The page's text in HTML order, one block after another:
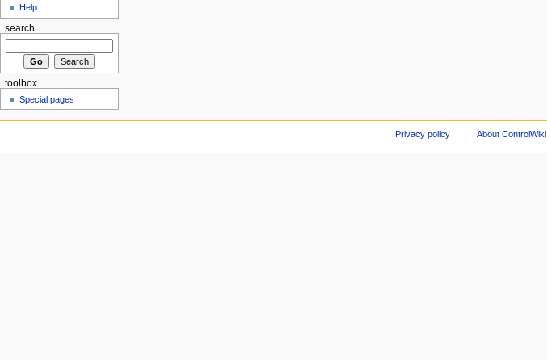
Help
search
toolbox
Special pages
Privacy policy About ControlWiki